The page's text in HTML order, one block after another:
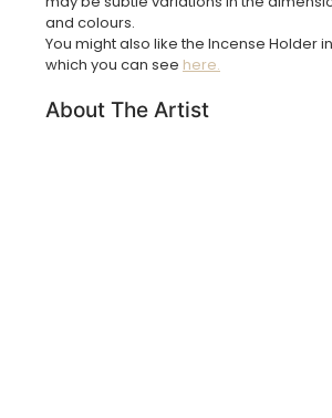
and colours.
You might also like the Incense Holder
which you can see here.
About The Artist